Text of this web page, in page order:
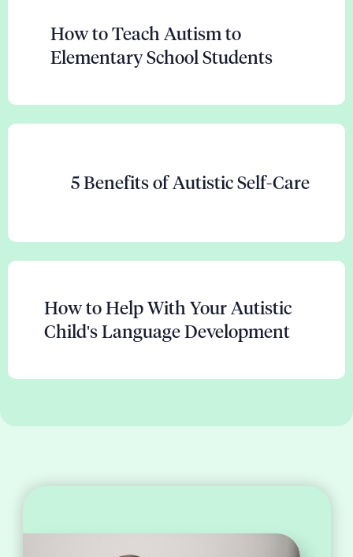
How to Teach Autism to
Elementary School Students
5 Benefits of Autistic Self-Care
How to Help With Your Autistic
Child's Language Development